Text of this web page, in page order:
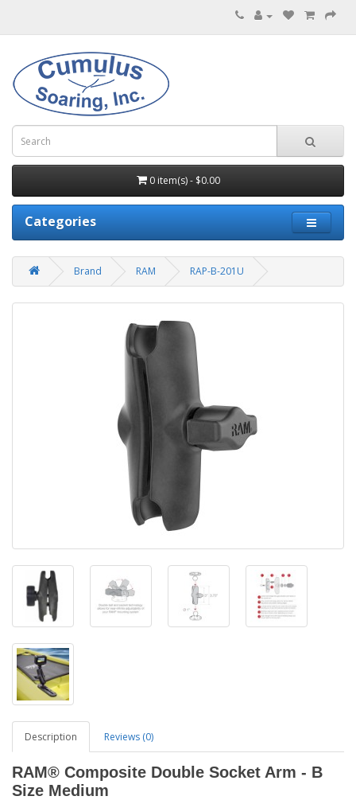
0 item(s) - $0.00
Categories
Brand RAM RAP-B-201U
Description Reviews (0)
RAM® Composite Double Socket Arm - B
Size Medium